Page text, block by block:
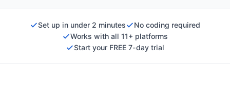
Set up in under 2 minutes
No coding required
Works with all 11+ platforms
Start your FREE 7-day trial